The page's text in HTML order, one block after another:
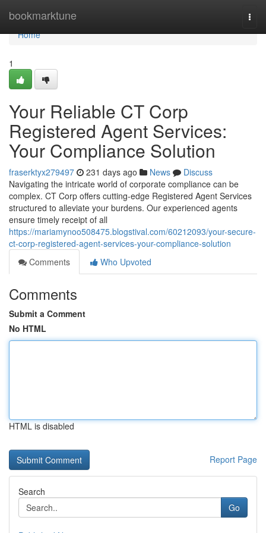
bookmarktune
Home
Home
1
Your Reliable CT Corp
Registered Agent Services:
Your Compliance Solution
fraserktyx279497 231 days ago News
Discuss
Navigating the intricate world of corporate compliance can be
complex. CT Corp offers cutting-edge Registered Agent Services
structured to alleviate your burdens. Our experienced agents
ensure timely receipt of all
https://mariamynoo508475.blogstival.com/60212093/your-secure-
ct-corp-registered-agent-services-your-compliance-solution
Comments
Who Upvoted
Comments
Submit a Comment
No HTML
HTML is disabled
Report Page
Search
Go